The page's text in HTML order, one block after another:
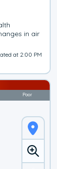
in air
at 2:00 PM
Poor